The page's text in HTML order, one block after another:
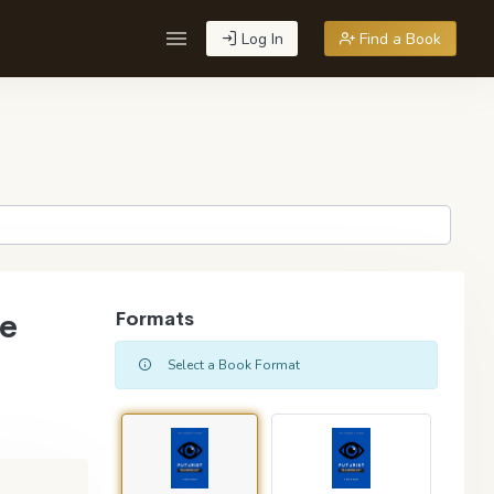
Log In Find a Book
Formats
Select a Book Format